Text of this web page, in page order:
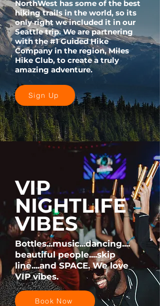
NorthWest has some of the best
hiking trails in the world, so its
only right we included it in our
Seattle trip. We are partnering
with the #1 Guided Hike
Company in the region, Miles
Hike Club, to create a truly
amazing adventure.
Sign Up
VIP
NIGHTLIFE
VIBES
Bottles...music...dancing....
beautiful people....skip
line....and SPACE. We love
VIP vibes.
Book Now